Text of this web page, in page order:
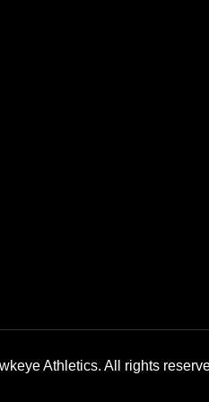
Athletics. All rights